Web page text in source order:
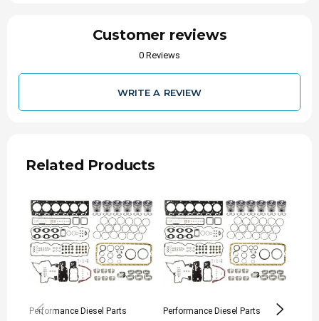
Customer reviews
0 Reviews
WRITE A REVIEW
Related Products
Performance Diesel Parts Performance Diesel Parts